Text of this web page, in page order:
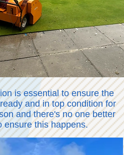
is essential to ensure the
and in top condition for
and there's no one better
ensure this happens.